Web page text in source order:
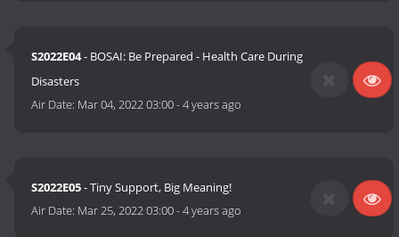
S2022E04- BOSAI: Be Prepared - Health Care During
Disasters
Air Date: Mar 04, 2022 03:00-4 years ago
S2022E05- Tiny Support, Big Meaning!
Air Date: Mar 25, 2022 03:00-4 years ago